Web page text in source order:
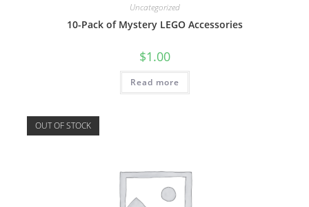
Uncategorized
10-Pack of Mystery LEGO Accessories
$1.00
Read more
OUT OF STOCK